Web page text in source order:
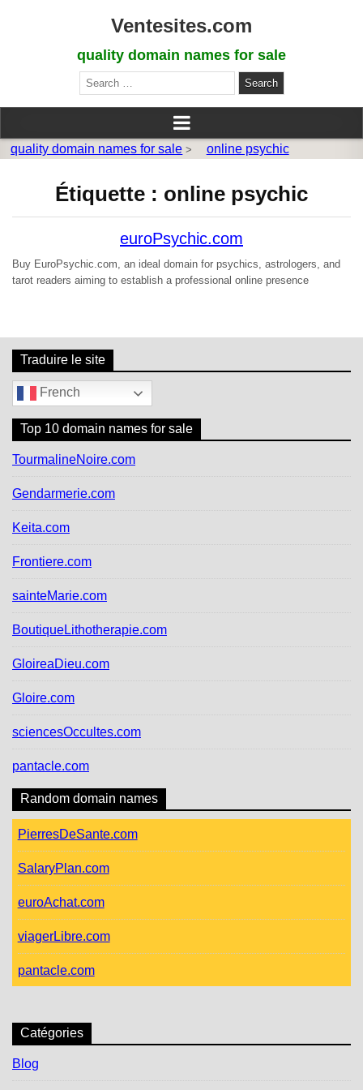
Ventesites.com
quality domain names for sale
Search
for:
quality domain names for sale > online psychic
Étiquette : online psychic
euroPsychic.com
Buy EuroPsychic.com, an ideal domain for psychics, astrologers, and
tarot readers aiming to establish a professional online presence
Traduire le site
French
Top 10 domain names for sale
TourmalineNoire.com
Gendarmerie.com
Keita.com
Frontiere.com
sainteMarie.com
BoutiqueLithotherapie.com
GloireaDieu.com
Gloire.com
sciencesOccultes.com
pantacle.com
Random domain names
PierresDeSante.com
SalaryPlan.com
euroAchat.com
viagerLibre.com
pantacle.com
Catégories
Blog